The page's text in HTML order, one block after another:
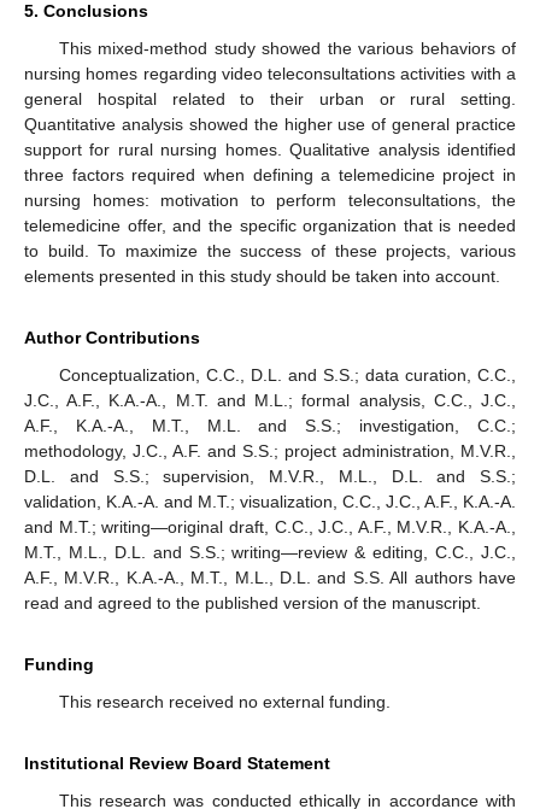
5. Conclusions
This mixed-method study showed the various behaviors of
nursing homes regarding video teleconsultations activities with a
general hospital related to their urban or rural setting.
Quantitative analysis showed the higher use of general practice
support for rural nursing homes. Qualitative analysis identified
three factors required when defining a telemedicine project in
nursing homes: motivation to perform teleconsultations, the
telemedicine offer, and the specific organization that is needed
to build. To maximize the success of these projects, various
elements presented in this study should be taken into account.
Author Contributions
Conceptualization, C.C., D.L. and S.S.; data curation, C.C.,
J.C., A.F., K.A.-A., M.T. and M.L.; formal analysis, C.C., J.C.,
A.F., K.A.-A., M.T., M.L. and S.S.; investigation, C.C.;
methodology, J.C., A.F. and S.S.; project administration, M.V.R.,
D.L. and S.S.; supervision, M.V.R., M.L., D.L. and S.S.;
validation, K.A.-A. and M.T.; visualization, C.C., J.C., A.F., K.A.-A.
and M.T.; writing—original draft, C.C., J.C., A.F., M.V.R., K.A.-A.,
M.T., M.L., D.L. and S.S.; writing—review & editing, C.C., J.C.,
A.F., M.V.R., K.A.-A., M.T., M.L., D.L. and S.S. All authors have
read and agreed to the published version of the manuscript.
Funding
This research received no external funding.
Institutional Review Board Statement
This research was conducted ethically in accordance with